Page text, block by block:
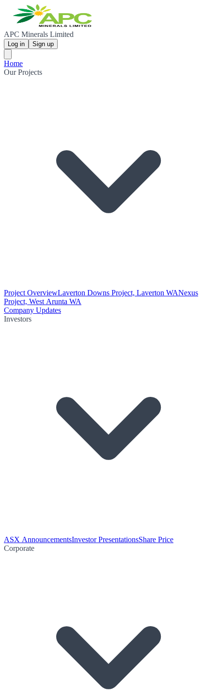
APC Minerals Limited
Log in Sign up
Home
Our Projects
Project OverviewLaverton Downs Project, Laverton WANexus
Project, West Arunta WA
Company Updates
Investors
ASX AnnouncementsInvestor PresentationsShare Price
Corporate